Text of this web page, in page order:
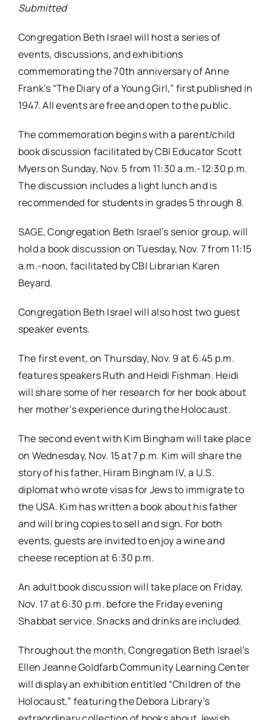
Submitted
Congregation Beth Israel will host a series of
events, discussions, and exhibitions
commemorating the 70th anniversary of Anne
Frank’s “The Diary of a Young Girl,” first published in
1947. All events are free and open to the public.
The commemoration begins with a parent/child
book discussion facilitated by CBI Educator Scott
Myers onSunday, Nov. 5 from 11:30 a.m.-12:30 p.m.
The discussion includes a light lunch and is
recommended for students in grades 5 through 8.
SAGE, Congregation Beth Israel’s senior group, will
hold a book discussion onTuesday, Nov. 7 from 11:15
a.m.-noon, facilitated by CBI Librarian Karen
Beyard.
Congregation Beth Israel will also host two guest
speaker events.
The first event, on Thursday, Nov. 9 at 6:45 p.m.
features speakers Ruth and Heidi Fishman. Heidi
will share some of her research for her book about
her mother’s experience during the Holocaust.
The second event with Kim Bingham will take place
on Wednesday, Nov. 15 at 7 p.m. Kim will share the
story of his father, Hiram Bingham IV, a U.S.
diplomat who wrote visas for Jews to immigrate to
the USA. Kim has written a book about his father
and will bring copies to sell and sign. For both
events, guests are invited to enjoy a wine and
cheese reception at 6:30 p.m.
An adult book discussion will take place on Friday,
Nov. 17 at 6:30 p.m. before the Friday evening
Shabbat service. Snacks and drinks are included.
Throughout the month, Congregation Beth Israel’s
Ellen Jeanne Goldfarb Community Learning Center
will display an exhibition entitled “Children of the
Holocaust,” featuring the Debora Library’s